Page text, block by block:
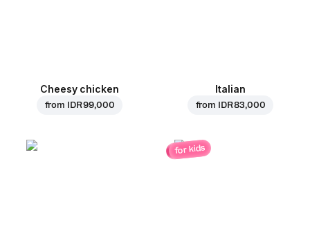
Cheesy chicken
from IDR 99,000
Italian
from IDR 83,000
for kids